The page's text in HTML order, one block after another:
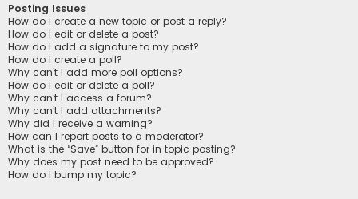
Posting Issues
How do I create a new topic or post a reply?
How do I edit or delete a post?
How do I add a signature to my post?
How do I create a poll?
Why can’t I add more poll options?
How do I edit or delete a poll?
Why can’t I access a forum?
Why can’t I add attachments?
Why did I receive a warning?
How can I report posts to a moderator?
What is the “Save” button for in topic posting?
Why does my post need to be approved?
How do I bump my topic?